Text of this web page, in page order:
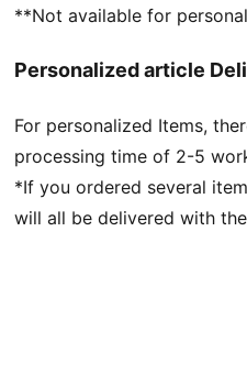
**Not available for
Personalized article
For personalized Items,
processing time of 2-5
*If you ordered several
will all be delivered with